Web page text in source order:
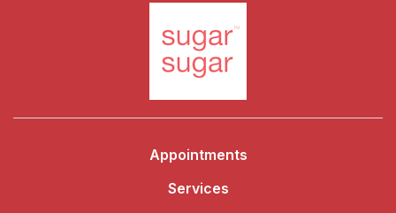
Appointments
Services